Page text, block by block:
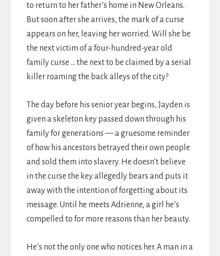
to return to her father’s home in New Orleans.
But soon after she arrives, the mark of a curse
appears on her, leaving her worried. Will she be
the next victim of a four-hundred-year old
family curse … the next to be claimed by a serial
killer roaming the back alleys of the city?
The day before his senior year begins, Jayden is
given a skeleton key passed down through his
family for generations — a gruesome reminder
of how his ancestors betrayed their own people
and sold them into slavery. He doesn’t believe
in the curse the key allegedly bears and puts it
away with the intention of forgetting about its
message. Until he meets Adrienne, a girl he’s
compelled to for more reasons than her beauty.
He’s not the only one who notices her. A man in a